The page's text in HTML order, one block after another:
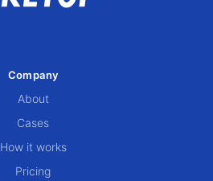
Company
About
Cases
How it works
Pricing